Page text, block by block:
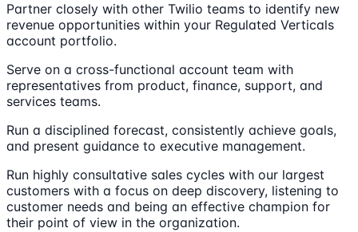
Partner closely with other Twilio teams to identify new
revenue opportunities within your Regulated Verticals
account portfolio.
Serve on a cross-functional account team with
representatives from product, finance, support, and
services teams.
Run a disciplined forecast, consistently achieve goals,
and present guidance to executive management.
Run highly consultative sales cycles with our largest
customers with a focus on deep discovery, listening to
customer needs and being an effective champion for
their point of view in the organization.